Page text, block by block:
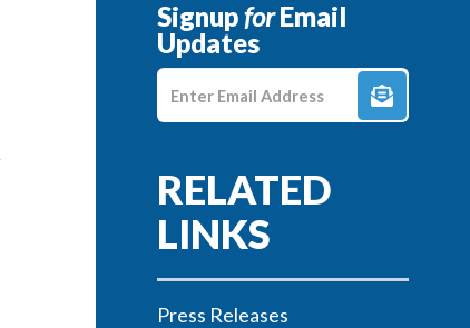
SignupforEmail
Updates
Press Releases